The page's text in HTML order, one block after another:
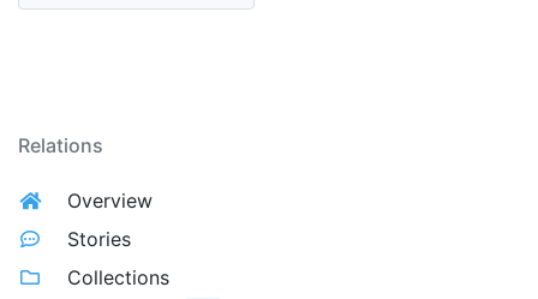
Relations
Overview
Stories
Collections